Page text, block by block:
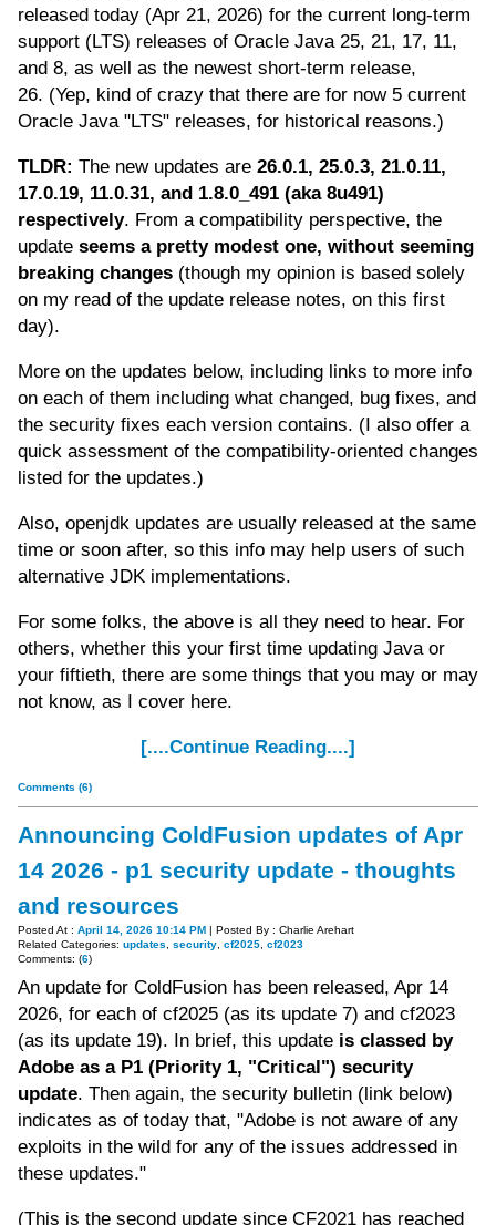
released today (Apr 21, 2026) for the current long-term
support (LTS) releases of Oracle Java 25, 21, 17, 11,
and 8, as well as the newest short-term release,
26. (Yep, kind of crazy that there are for now 5 current
Oracle Java "LTS" releases, for historical reasons.)
TLDR: The new updates are 26.0.1, 25.0.3, 21.0.11,
17.0.19, 11.0.31, and 1.8.0_491 (aka 8u491)
respectively. From a compatibility perspective, the
update seems a pretty modest one, without seeming
breaking changes (though my opinion is based solely
on my read of the update release notes, on this first
day).
More on the updates below, including links to more info
on each of them including what changed, bug fixes, and
the security fixes each version contains. (I also offer a
quick assessment of the compatibility-oriented changes
listed for the updates.)
Also, openjdk updates are usually released at the same
time or soon after, so this info may help users of such
alternative JDK implementations.
For some folks, the above is all they need to hear. For
others, whether this your first time updating Java or
your fiftieth, there are some things that you may or may
not know, as I cover here.
[....Continue Reading....]
Comments (6)
Announcing ColdFusion updates of Apr
14 2026 - p1 security update - thoughts
and resources
Posted At : April 14, 2026 10:14 PM | Posted By : Charlie Arehart
Related Categories: updates security cf2025 cf2023
Comments: (6)
An update for ColdFusion has been released, Apr 14
2026, for each of cf2025 (as its update 7) and cf2023
(as its update 19). In brief, this update is classed by
Adobe as a P1 (Priority 1, "Critical") security
update. Then again, the security bulletin (link below)
indicates as of today that, "Adobe is not aware of any
exploits in the wild for any of the issues addressed in
these updates."
(This is the second update since CF2021 has reached